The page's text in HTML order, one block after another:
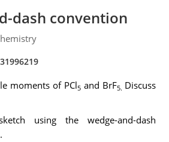
dash convention
moments of PCl5and BrF5. Discuss
using the wedge-and-dash